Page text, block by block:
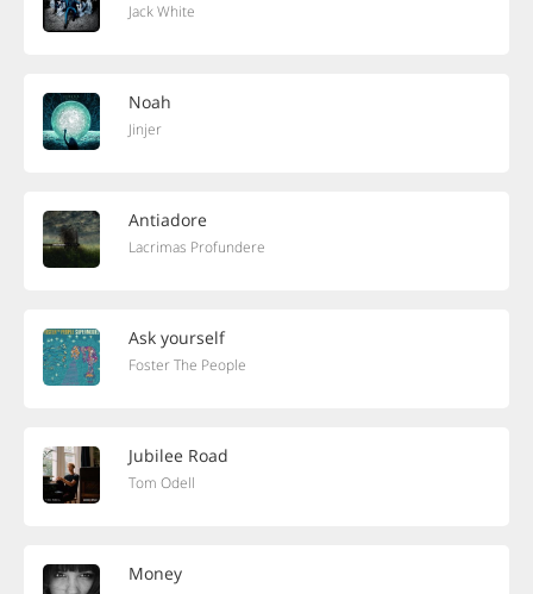
Jack White
Noah
Jinjer
Antiadore
Lacrimas Profundere
Ask yourself
Foster The People
Jubilee Road
Tom Odell
Money